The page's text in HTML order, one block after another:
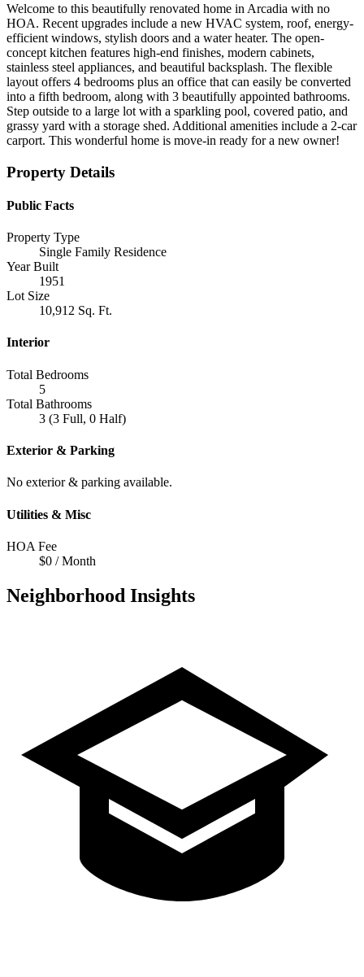
Welcome to this beautifully renovated home in Arcadia with no
HOA. Recent upgrades include a new HVAC system, roof, energy-
efficient windows, stylish doors and a water heater. The open-
concept kitchen features high-end finishes, modern cabinets,
stainless steel appliances, and beautiful backsplash. The flexible
layout offers 4 bedrooms plus an office that can easily be converted
into a fifth bedroom, along with 3 beautifully appointed bathrooms.
Step outside to a large lot with a sparkling pool, covered patio, and
grassy yard with a storage shed. Additional amenities include a 2-car
carport. This wonderful home is move-in ready for a new owner!
Property Details
Public Facts
Property Type
Single Family Residence
Year Built
1951
Lot Size
10,912 Sq. Ft.
Interior
Total Bedrooms
5
Total Bathrooms
3 (3 Full, 0 Half)
Exterior & Parking
No exterior & parking available.
Utilities & Misc
HOA Fee
$0 / Month
Neighborhood Insights